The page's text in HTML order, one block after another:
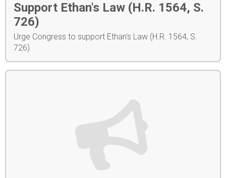
Support Ethan's Law (H.R. 1564, S.
726)
Urge Congress to support Ethan's Law (H.R. 1564, S.
726)